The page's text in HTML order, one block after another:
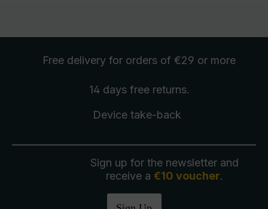
Free delivery for orders of €29 or more
14 days free returns.
Device take-back
Sign up for the newsletter and
receive a €10 voucher.